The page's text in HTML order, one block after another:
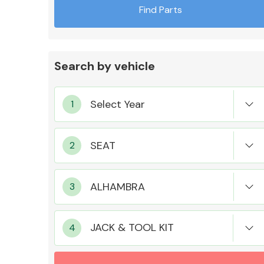
MANUFACTURERS
Find Parts
Search by vehicle
JACK & TOOL KIT